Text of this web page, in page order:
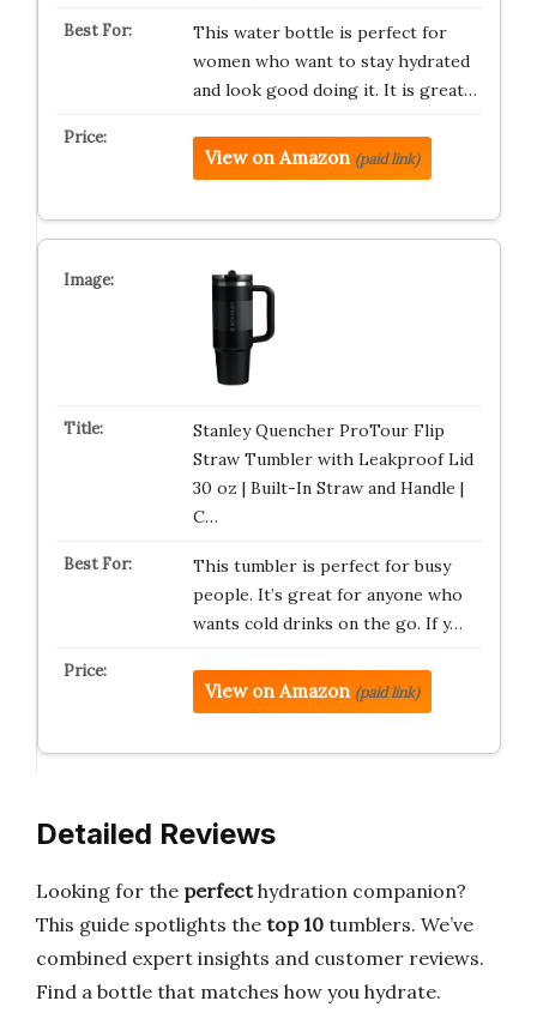
This water bottle is perfect for
women who want to stay hydrated
and look good doing it. It is great…
View on Amazon (paid link)
Stanley Quencher ProTour Flip
Straw Tumbler with Leakproof Lid
30 oz | Built-In Straw and Handle |
C…
This tumbler is perfect for busy
people. It’s great for anyone who
wants cold drinks on the go. If y…
View on Amazon (paid link)
Detailed Reviews
Looking for the perfecthydration companion?
This guide spotlights the top 10 tumblers. We’ve
combined expert insights and customer reviews.
Find a bottle that matches how you hydrate.